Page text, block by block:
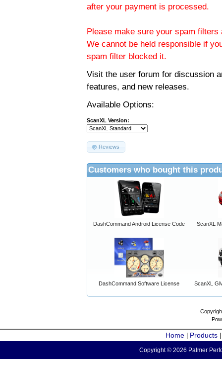
after your payment is processed.
Please make sure your spam
We cannot be held responsible if
spam filter blocked it.
Visit the user forum for discussion
features, and new releases.
Available Options:
ScanXL Version:
Reviews
Customers who bought this
DashCommand Android License Code ScanXL
DashCommand Software License ScanXL
Home Products
Copyright © 2026 Palmer